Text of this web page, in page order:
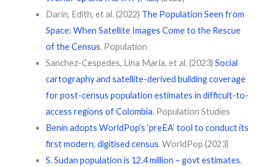
Darin, Edith, et al. (2022) The Population Seen from
Space: When Satellite Images Come to the Rescue
of the Census. Population
Sanchez-Cespedes, Lina Maria, et al. (2023)Social
cartography and satellite-derived building coverage
for post-census population estimates in difficult-to-
access regions of Colombia. Population Studies
Benin adopts WorldPop’s ‘preEA’ tool to conduct its
first modern, digitised census. WorldPop (2023)
S. Sudan population is 12.4 million – govt estimates.